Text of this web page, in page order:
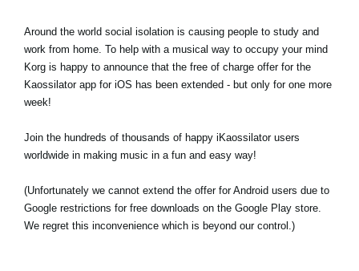
Around the world social isolation is causing people to study and
work from home. To help with a musical way to occupy your mind
Korg is happy to announce that the free of charge offer for the
Kaossilator app for iOS has been extended - but only for one more
week!
Join the hundreds of thousands of happy iKaossilator users
worldwide in making music in a fun and easy way!
(Unfortunately we cannot extend the offer for Android users due to
Google restrictions for free downloads on the Google Play store.
We regret this inconvenience which is beyond our control.)